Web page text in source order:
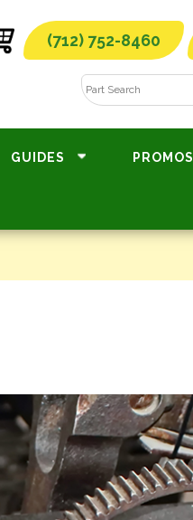
(712) 752-8460
GUIDES PROMOS